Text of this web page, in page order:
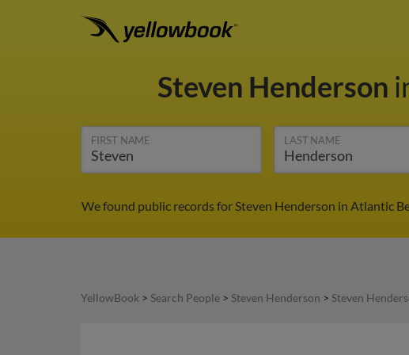
Steven Henderson
FIRST NAME LAST NAME
We found public records for Steven Henderson in Atlantic
YellowBook > Search People > Steven Henderson > Steven